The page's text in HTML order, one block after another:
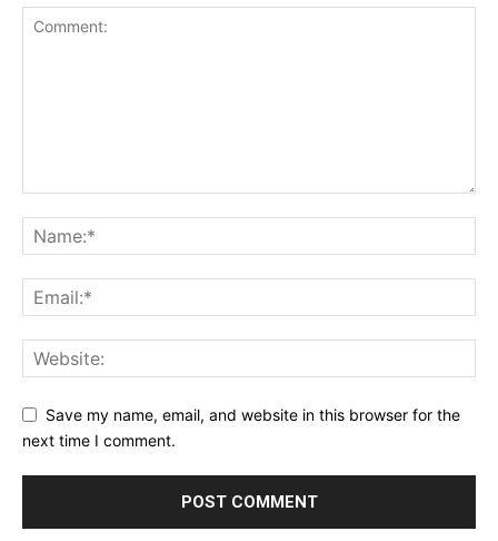
Save my name, email, and website in this browser for the
next time I comment.